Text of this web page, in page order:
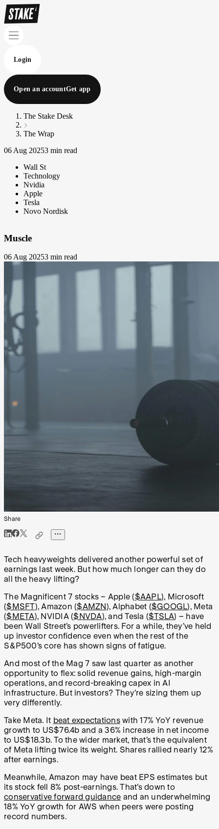
Login
Open an accountGet app
The Stake Desk
The Wrap
06 Aug 20253 min read
Wall St
Technology
Nvidia
Apple
Tesla
Novo Nordisk
Muscle
06 Aug 20253 min read
Share
Tech heavyweights delivered another powerful set of
earnings last week. But how much longer can they do
all the heavy lifting?
The Magnificent 7 stocks – Apple ($AAPL), Microsoft
($MSFT), Amazon ($AMZN), Alphabet ($GOOGL), Meta
($META), NVIDIA ($NVDA), and Tesla ($TSLA) – have
been Wall Street’s powerlifters. For a while, they’ve held
up investor confidence even when the rest of the
S&P500’s core has shown signs of fatigue.
And most of the Mag 7 saw last quarter as another
opportunity to flex: solid revenue gains, high-margin
operations, and record-breaking capex in AI
infrastructure. But investors? They’re sizing them up
very differently.
Take Meta. It beat expectationswith 17% YoY revenue
growth to US$76.4b and a 36% increase in net income
to US$18.3b. To the wider market, that’s the equivalent
of Meta lifting twice its weight. Shares rallied nearly 12%
after earnings.
Meanwhile, Amazon may have beat EPS estimates but
its stock fell 8% post-earnings. That’s down to
conservative forward guidance and an underwhelming
18% YoY growth for AWS when peers were posting
record numbers.